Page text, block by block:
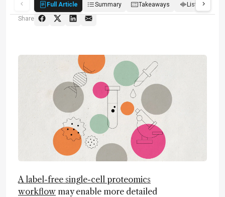
Full Article Summary Takeaways Listen
Share
A label-free single-cell proteomics
workflow may enable more detailed